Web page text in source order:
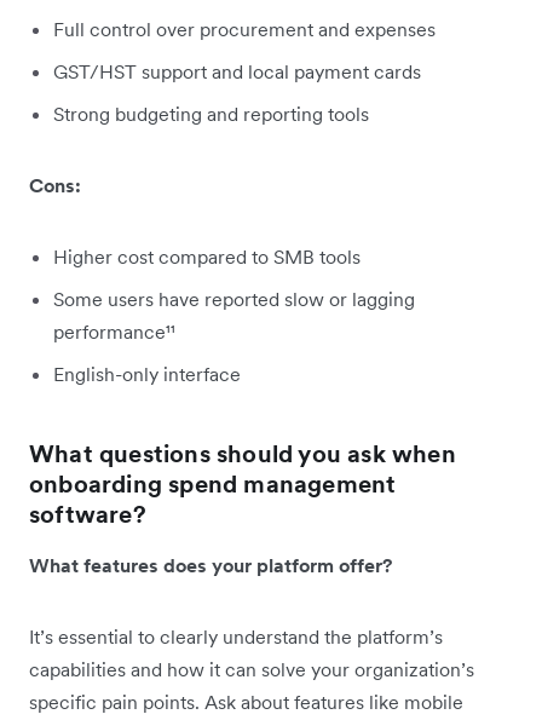
Full control over procurement and expenses
GST/HST support and local payment cards
Strong budgeting and reporting tools
Cons:
Higher cost compared to SMB tools
Some users have reported slow or lagging
performance¹¹
English-only interface
What questions should you ask when
onboarding spend management
software?
What features does your platform offer?
It’s essential to clearly understand the platform’s
capabilities and how it can solve your organization’s
specific pain points. Ask about features like mobile